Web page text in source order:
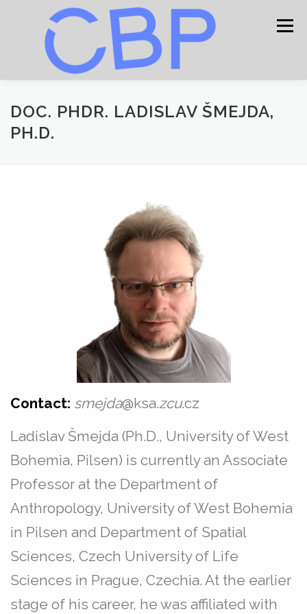
Menu
HOME CONTACT
CONFERENCE PROGRAM
DOC. PHDR. LADISLAV ŠMEJDA,
PH.D.
Contact: smejda@ksa.zcu.cz
Ladislav Šmejda (Ph.D., University of West
Bohemia, Pilsen) is currently an Associate
Professor at the Department of
Anthropology, University of West Bohemia
in Pilsen and Department of Spatial
Sciences, Czech University of Life
Sciences in Prague, Czechia. At the earlier
stage of his career, he was affiliated with